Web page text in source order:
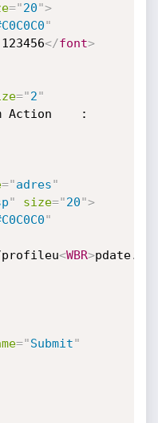
="20">
"
</font>
="2"
="adres"
" size="20">
"
<WBR>
="Submit"